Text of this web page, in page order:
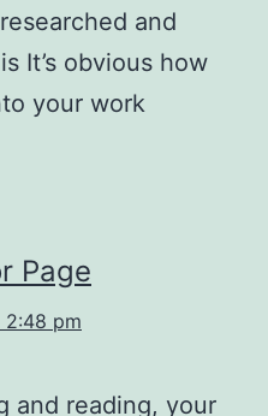
and
It’s obvious how
your work
Page
pm
and reading, your